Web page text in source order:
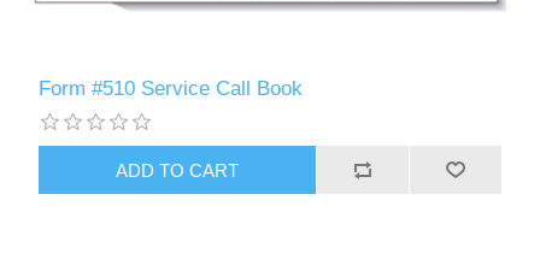
Form #510 Service Call Book